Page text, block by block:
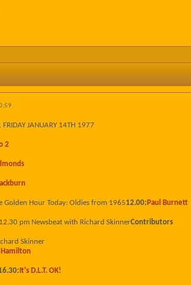
FRIDAY JANUARY 14TH 1977
2
Golden Hour Today: Oldies from 196512.00: Paul Burnett
pm Newsbeat with Richard SkinnerContributors
Skinner
Hamilton
It's D.L.T. OK!